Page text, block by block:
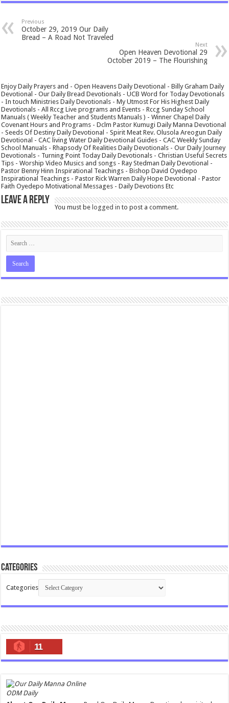
Previous
October 29, 2019 Our Daily
Bread – A Road Not Traveled
Next
Open Heaven Devotional 29
October 2019 – The Flourishing
Enjoy Daily Prayers and - Open Heavens Daily Devotional - Billy Graham Daily
Devotional - Our Daily Bread Devotionals - UCB Word for Today Devotionals
- In touch Ministries Daily Devotionals - My Utmost For His Highest Daily
Devotionals - All Rccg Live programs and Events - Rccg Sunday School
Manuals ( Weekly Teacher and Students Manuals ) - Winner Chapel Daily
Covenant Hours and Programs - Dclm Pastor Kumugi Daily Manna Devotional
- Seeds Of Destiny Daily Devotional - Spirit Meat Rev. Olusola Areogun Daily
Devotional - CAC living Water Daily Devotional Guides - CAC Weekly Sunday
School Manuals - Rhapsody Of Realities Daily Devotionals - Our Daily Journey
Devotionals - Turning Point Today Daily Devotionals - Christian Useful Secrets
Tips - Worship Video Musics and songs - Ray Stedman Daily Devotional -
Pastor Benny Hinn Inspirational Teachings - Bishop David Oyedepo
Inspirational Teachings - Pastor Rick Warren Daily Hope Devotional - Pastor
Faith Oyedepo Motivational Messages - Daily Devotions Etc
Leave a Reply
You must belogged in to post a comment.
Categories
Categories
11
ODM Daily